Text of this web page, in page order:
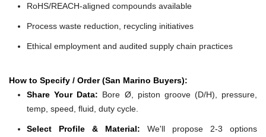
RoHS/REACH-aligned compounds available
Process waste reduction, recycling initiatives
Ethical employment and audited supply chain practices
How to Specify / Order (San Marino Buyers):
Share Your Data: Bore Ø, piston groove (D/H), pressure,
temp, speed, fluid, duty cycle.
Select Profile & Material: We'll propose 2-3 options